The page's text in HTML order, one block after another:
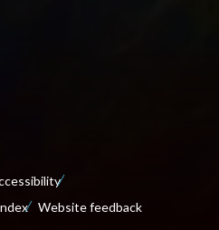
Website feedback